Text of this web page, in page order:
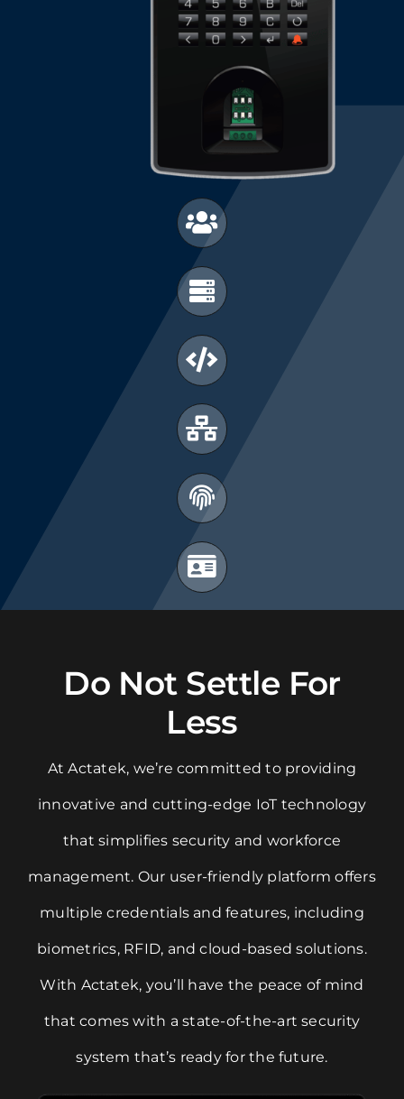
Do Not Settle For
Less
At Actatek, we’re committed to providing
innovative and cutting-edge IoT technology
that simplifies security and workforce
management. Our user-friendly platform offers
multiple credentials and features, including
biometrics, RFID, and cloud-based solutions.
With Actatek, you’ll have the peace of mind
that comes with a state-of-the-art security
system that’s ready for the future.